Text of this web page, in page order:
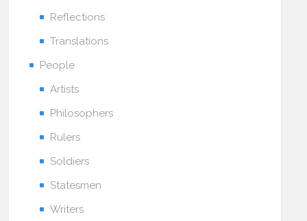
Reflections
Translations
People
Artists
Philosophers
Rulers
Soldiers
Statesmen
Writers